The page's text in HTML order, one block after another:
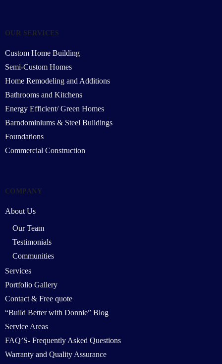
OUR SERVICES
Custom Home Building
Semi-Custom Homes
Home Remodeling and Additions
Bathrooms and Kitchens
Energy Efficient/ Green Homes
Barndominiums & Steel Buildings
Foundations
Commercial Construction
COMPANY
About Us
Our Team
Testimonials
Communities
Services
Portfolio Gallery
Contact & Free quote
“Build Better with Donnie” Blog
Service Areas
FAQ’S- Frequently Asked Questions
Warranty and Quality Assurance